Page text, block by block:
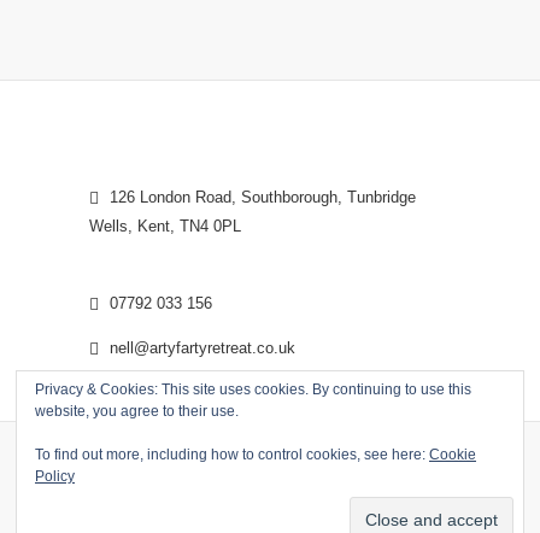
Privacy & Cookies: This site uses cookies. By continuing to use this
website, you agree to their use.
To find out more, including how to control cookies, see here: Cookie
Policy
126 London Road, Southborough, Tunbridge
Wells, Kent, TN4 0PL
07792 033 156
nell@artyfartyretreat.co.uk